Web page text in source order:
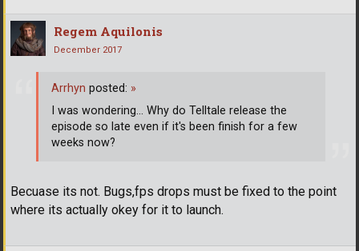
Regem Aquilonis
December 2017
Becuase its not. Bugs,fps drops must be fixed to the point
where its actually okey for it to launch.
Arrhyn posted: »
I was wondering... Why do Telltale release the
episode so late even if it's been finish for a few
weeks now?